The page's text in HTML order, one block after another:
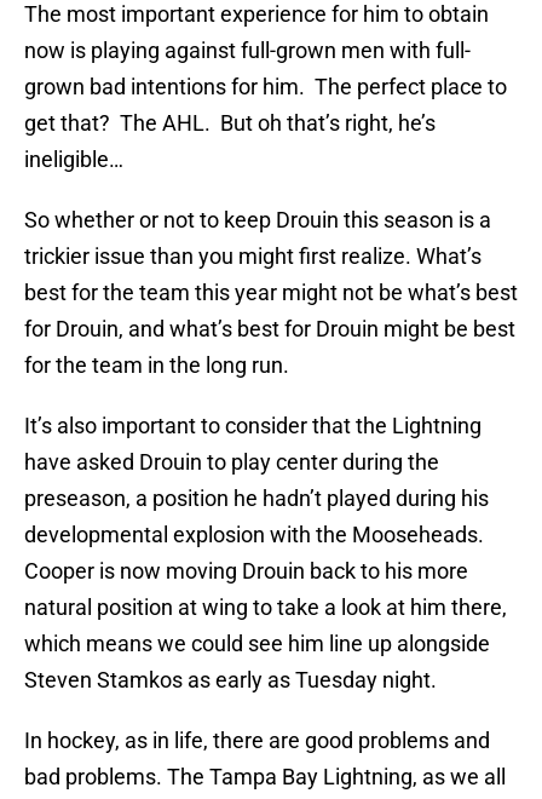
The most important experience for him to obtain
now is playing against full-grown men with full-
grown bad intentions for him. The perfect place to
get that? The AHL. But oh that’s right, he’s
ineligible…
So whether or not to keep Drouin this season is a
trickier issue than you might first realize. What’s
best for the team this year might not be what’s best
for Drouin, and what’s best for Drouin might be best
for the team in the long run.
It’s also important to consider that the Lightning
have asked Drouin to play center during the
preseason, a position he hadn’t played during his
developmental explosion with the Mooseheads.
Cooper is now moving Drouin back to his more
natural position at wing to take a look at him there,
which means we could see him line up alongside
Steven Stamkos as early as Tuesday night.
In hockey, as in life, there are good problems and
bad problems. The Tampa Bay Lightning, as we all